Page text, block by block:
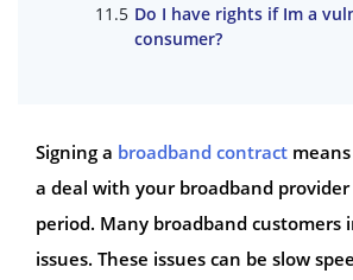
Do I have rights if Im a
consumer?
Signing a broadband contract
a deal with your broadband
period. Many broadband customers
issues. These issues can be slow